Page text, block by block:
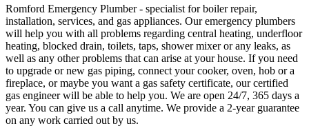
Romford Emergency Plumber - specialist for boiler repair,
installation, services, and gas appliances. Our emergency plumbers
will help you with all problems regarding central heating, underfloor
heating, blocked drain, toilets, taps, shower mixer or any leaks, as
well as any other problems that can arise at your house. If you need
to upgrade or new gas piping, connect your cooker, oven, hob or a
fireplace, or maybe you want a gas safety certificate, our certified
gas engineer will be able to help you. We are open 24/7, 365 days a
year. You can give us a call anytime. We provide a 2-year guarantee
on any work carried out by us.